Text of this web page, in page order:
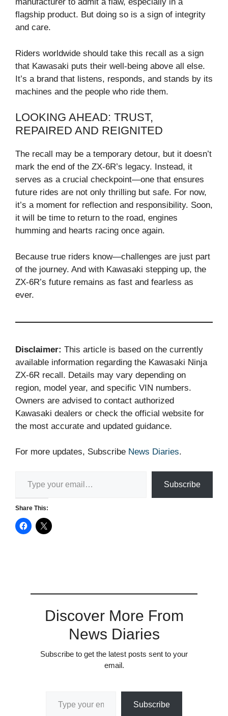
flagship product. But doing so is a sign of integrity
and care.
Riders worldwide should take this recall as a sign
that Kawasaki puts their well-being above all else.
It’s a brand that listens, responds, and stands by its
machines and the people who ride them.
LOOKING AHEAD: TRUST,
REPAIRED AND REIGNITED
The recall may be a temporary detour, but it doesn’t
mark the end of the ZX-6R’s legacy. Instead, it
serves as a crucial checkpoint—one that ensures
future rides are not only thrilling but safe. For now,
it’s a moment for reflection and responsibility. Soon,
it will be time to return to the road, engines
humming and hearts racing once again.
Because true riders know—challenges are just part
of the journey. And with Kawasaki stepping up, the
ZX-6R’s future remains as fast and fearless as
ever.
Disclaimer: This article is based on the currently
available information regarding the Kawasaki Ninja
ZX-6R recall. Details may vary depending on
region, model year, and specific VIN numbers.
Owners are advised to contact authorized
Kawasaki dealers or check the official website for
the most accurate and updated guidance.
For more updates, Subscribe News Diaries.
Subscribe
Share This:
Discover More From
News Diaries
Subscribe to get the latest posts sent to your
email.
Subscribe